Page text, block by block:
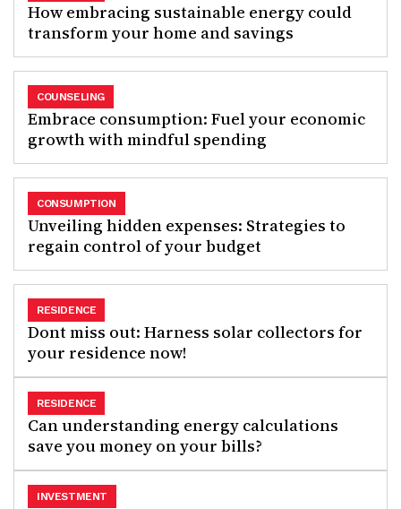
How embracing sustainable energy could
transform your home and savings
Embrace consumption: Fuel your economic
growth with mindful spending
COUNSELING
Unveiling hidden expenses: Strategies to
regain control of your budget
CONSUMPTION
Dont miss out: Harness solar collectors for
your residence now!
RESIDENCE
Can understanding energy calculations
save you money on your bills?
RESIDENCE
INVESTMENT